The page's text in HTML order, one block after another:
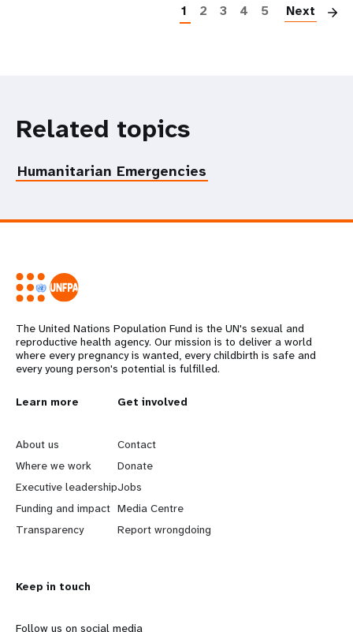
1 2 3 4 5 Next
Related topics
Humanitarian Emergencies
The United Nations Population Fund is the UN's sexual and
reproductive health agency. Our mission is to deliver a world
where every pregnancy is wanted, every childbirth is safe and
every young person's potential is fulfilled.
L
e
a
r
n
o
Learn more
About us
Where we work
Executive leadership
Funding and impact
Transparency
G
o
b
e
y
Get involved
Contact
Donate
Jobs
Media Centre
Report wrongdoing
Keep in touch
Follow us on social media